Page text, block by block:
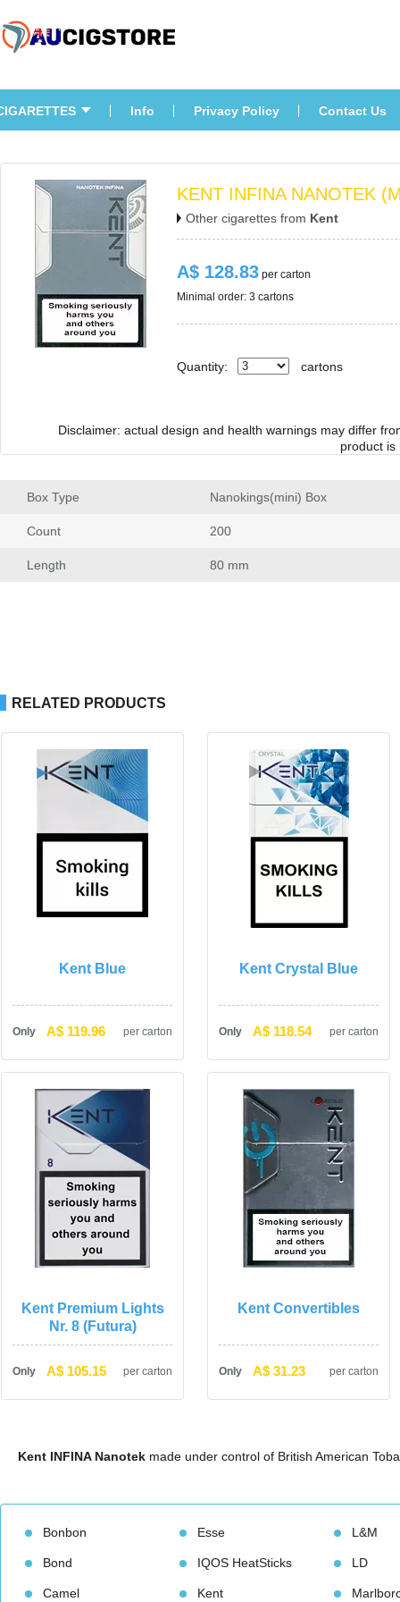
Info Privacy Policy Contact U
KENT INFINA NANOTEK
Other cigarettes from Kent
A$ 128.83 per carton
Minimal order: 3 cartons
Quantity: carton
Disclaimer: actual design and health warnings may differ
product is
Box Type Nanokings(mini) Box
Count 200
Length 80 mm
RELATED PRODUCTS
Kent Blue
Only A$ 119.96 per carton
Kent Crystal Blue
Only A$ 118.54 per carton
Kent Premium Lights
Nr. 8 (Futura)
Only A$ 105.15 per carton
Kent Convertible
Only A$ 31.23 per carton
Kent INFINA Nanotek made under control of British American
Bonbon
Bond
Camel
Esse
IQOS HeatStick
Kent
L&M
LD